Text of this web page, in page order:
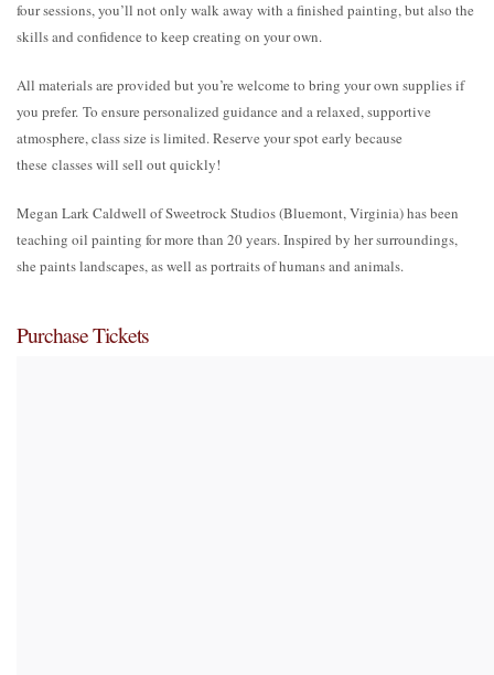
four sessions, you’ll not only walk away with a finished painting, but also the
skills and confidence to keep creating on your own.
All materials are provided but you’re welcome to bring your own supplies if
you prefer. To ensure personalized guidance and a relaxed, supportive
atmosphere, class size is limited. Reserve your spot early because
these classes will sell out quickly!
Megan Lark Caldwell of Sweetrock Studios (Bluemont, Virginia) has been
teaching oil painting for more than 20 years. Inspired by her surroundings,
she paints landscapes, as well as portraits of humans and animals.
Purchase Tickets